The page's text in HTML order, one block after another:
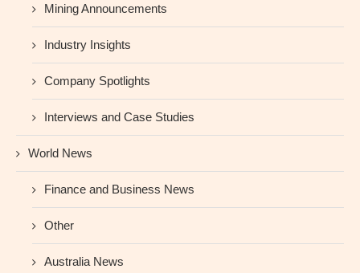
Mining Announcements
Industry Insights
Company Spotlights
Interviews and Case Studies
World News
Finance and Business News
Other
Australia News